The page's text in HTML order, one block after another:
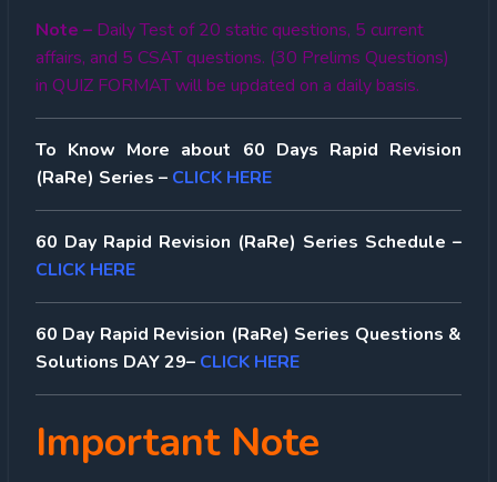
Note – Daily Test of 20 static questions, 5 current
affairs, and 5 CSAT questions. (30 Prelims Questions)
in QUIZ FORMAT will be updated on a daily basis.
To Know More about 60 Days Rapid Revision
(RaRe) Series – CLICK HERE
60 Day Rapid Revision (RaRe) Series Schedule –
CLICK HERE
60 Day Rapid Revision (RaRe) Series Questions &
Solutions DAY 29– CLICK HERE
Important Note